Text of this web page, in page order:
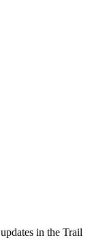
in the Trail